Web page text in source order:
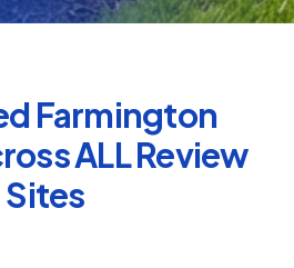
Farmington
ALL Review
Sites